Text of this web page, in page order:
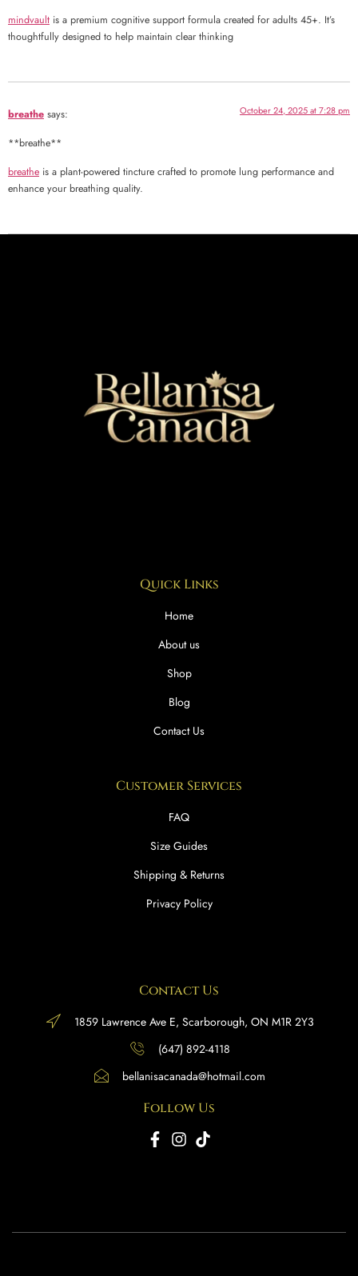
mindvault is a premium cognitive support formula created for adults 45+. It’s
thoughtfully designed to help maintain clear thinking
breathe says: October 24, 2025 at 7:28 pm
** breathe**
breathe is a plant-powered tincture crafted to promote lung performance and
enhance your breathing quality.
Quick Links
Home
About us
Shop
Blog
Contact Us
Customer Services
FAQ
Size Guides
Shipping & Returns
Privacy Policy
Contact Us
1859 Lawrence Ave E, Scarborough, ON M1R 2Y3
(647) 892-4118
bellanisacanada@hotmail.com
Follow Us